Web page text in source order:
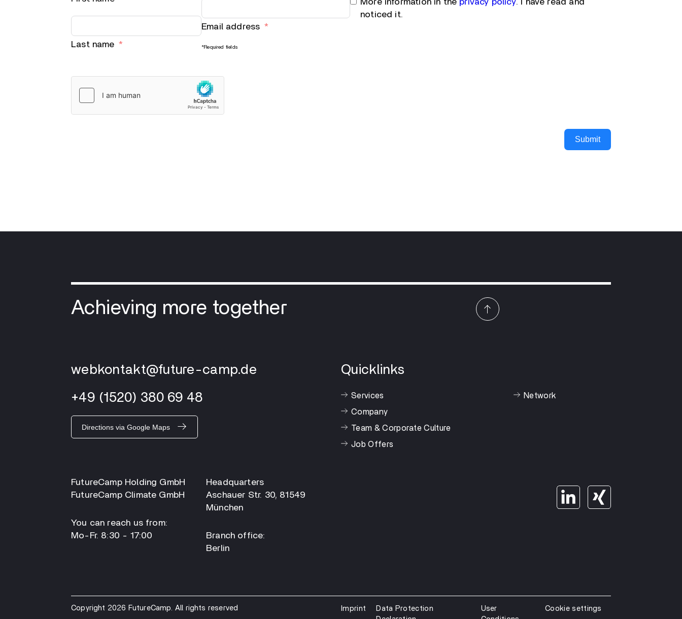
Last name
Email address
*Required fields
More information in the privacy policy. I have read and
noticed it.
Submit
Achieving more together
webkontakt@future-camp.de
+49 (1520) 380 69 48
Directions via Google Maps
FutureCamp Holding GmbH
FutureCamp Climate GmbH
You can reach us from:
Mo-Fr. 8:30 - 17:00
Headquarters
Aschauer Str. 30, 81549
München
Branch office:
Berlin
Quicklinks
Services
Company
Team & Corporate Culture
Job Offers
Network
Copyright 2026 FutureCamp. All rights reserved Imprint
Data Protection
User
Cookie settings